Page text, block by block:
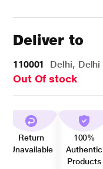
Deliver to
110001 Delhi, Delhi
Out Of stock
Return
Unavailable
100%
Authentic
Products